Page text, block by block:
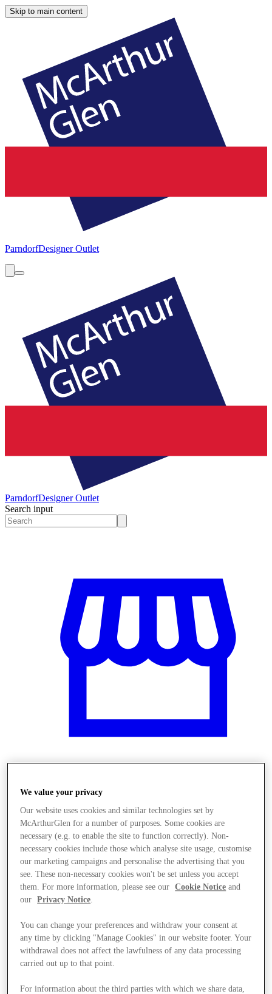
Skip to main content
ParndorfDesigner Outlet
ParndorfDesigner Outlet
Search input
We value your privacy
Our website uses cookies and similar technologies set by
McArthurGlen for a number of purposes. Some cookies are
necessary (e.g. to enable the site to function correctly). Non-
necessary cookies include those which analyse site usage, customise
our marketing campaigns and personalise the advertising that you
see. These non-necessary cookies won't be set unless you accept
them. For more information, please see our
Cookie Notice and
our
Privacy Notice
You can change your preferences and withdraw your consent at
any time by clicking "Manage Cookies" in our website footer. Your
withdrawal does not affect the lawfulness of any data processing
carried out up to that point.
For information about the third parties with which we share data,